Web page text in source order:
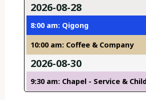
2026-08-28
8:00 am: Qigong
10:00 am: Coffee & Company
2026-08-30
9:30 am: Chapel - Service &